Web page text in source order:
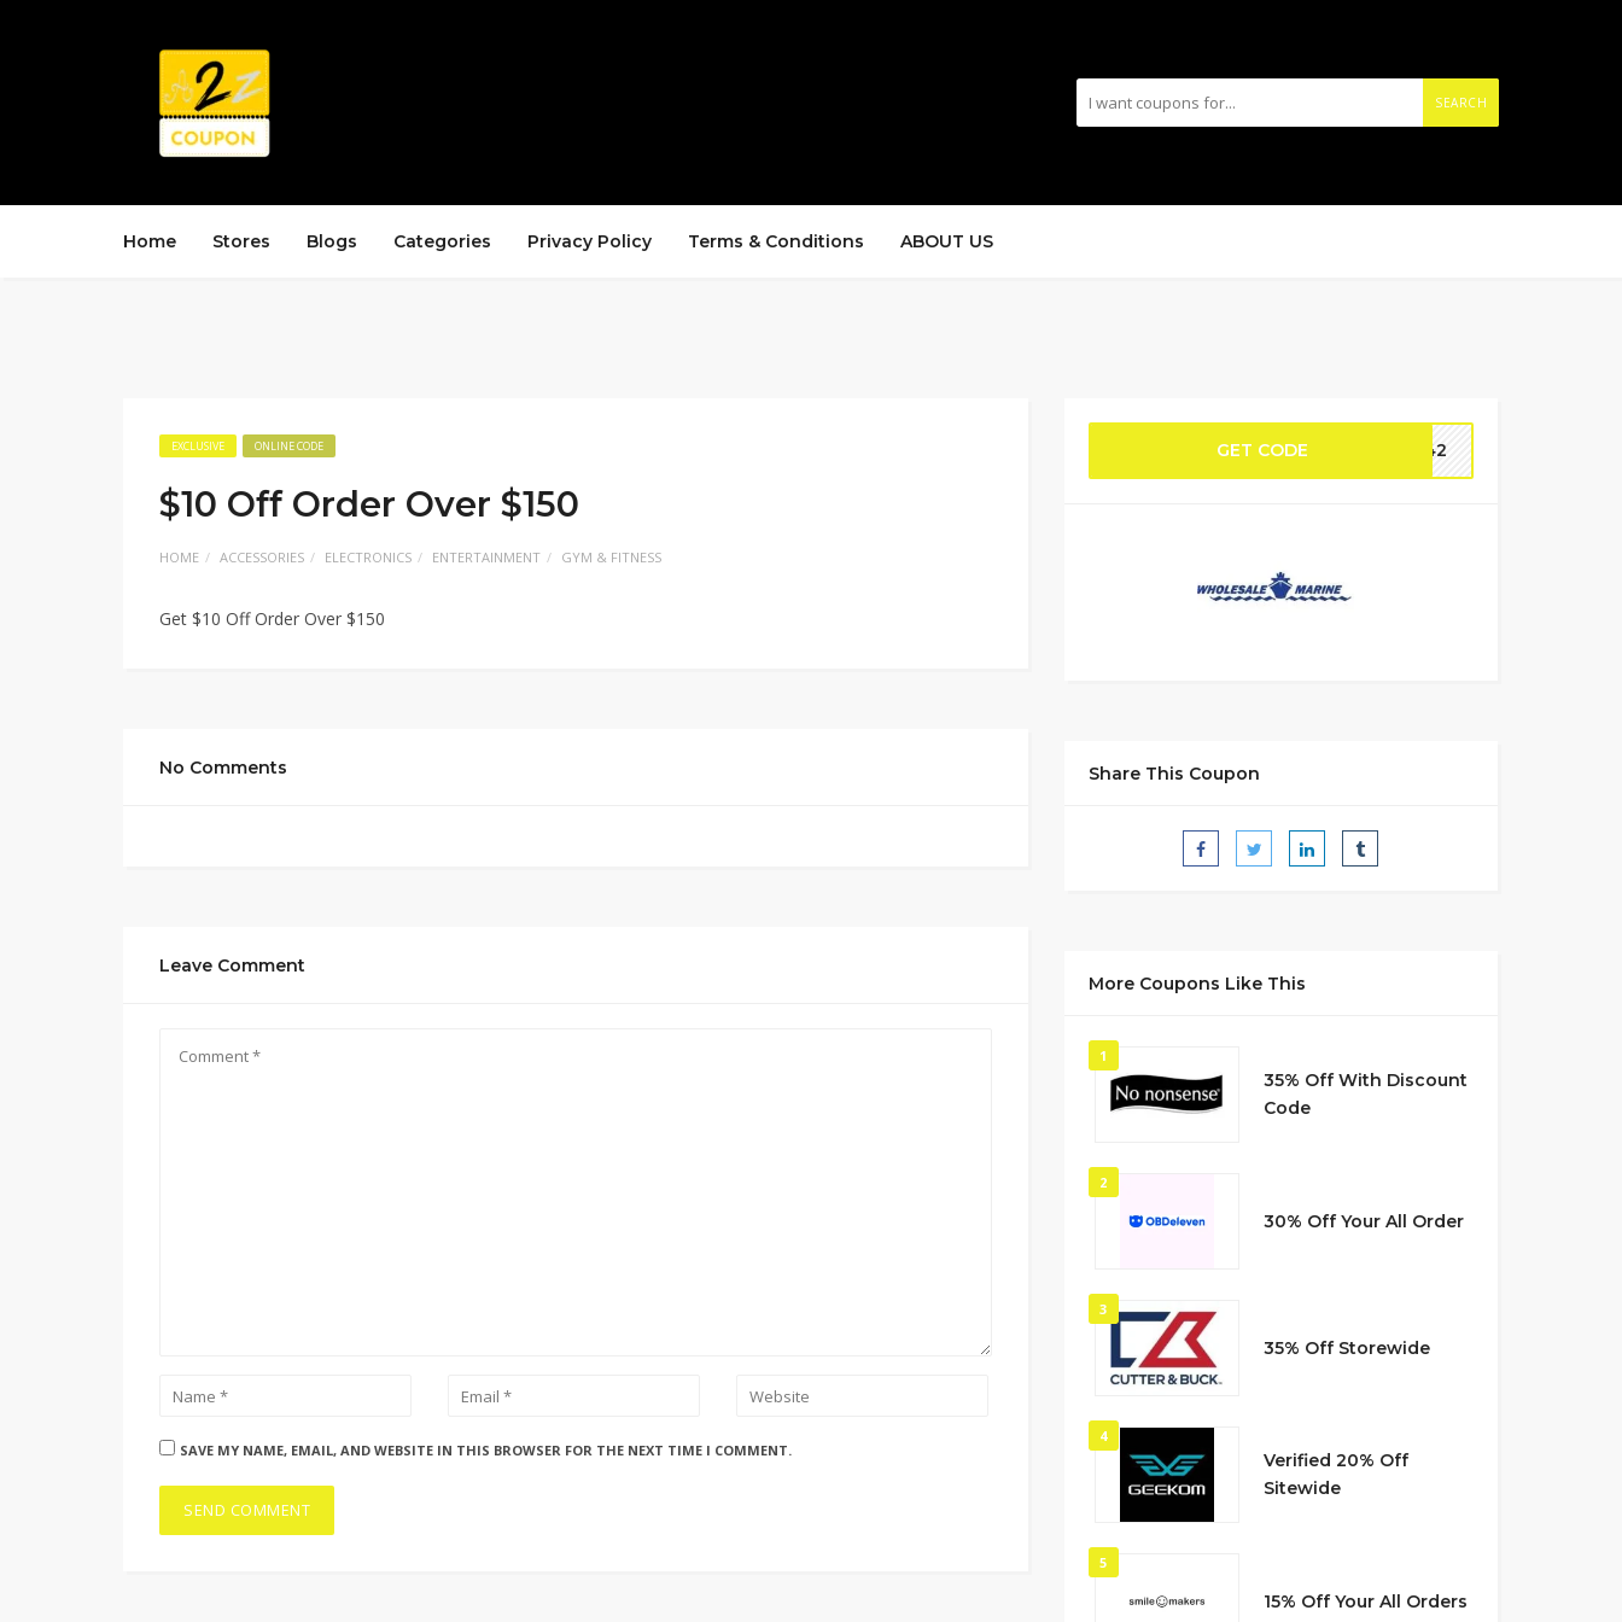
SEARCH
Home Stores Blogs Categories Privacy Policy Terms & Conditions ABOUT US
EXCLUSIVE ONLINE CODE
$10 Off Order Over $150
HOME ACCESSORIES ELECTRONICS ENTERTAINMENT GYM & FITNESS
Get $10 Off Order Over $150
No Comments
Leave Comment
SAVE MY NAME, EMAIL, AND WEBSITE IN THIS BROWSER FOR THE NEXT TIME I COMMENT.
GET CODE 0T42
Share This Coupon
More Coupons Like This
1
35% Off With Discount
Code
2
30% Off Your All Order
3
35% Off Storewide
4
Verified 20% Off
Sitewide
5
15% Off Your All Orders